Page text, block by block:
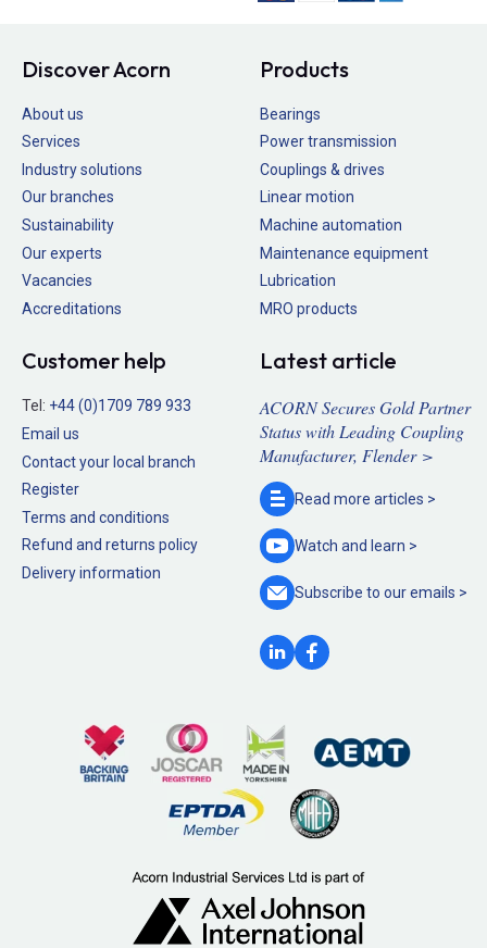
Discover Acorn
About us
Services
Industry solutions
Our branches
Sustainability
Our experts
Vacancies
Accreditations
Products
Bearings
Power transmission
Couplings & drives
Linear motion
Machine automation
Maintenance equipment
Lubrication
MRO products
Customer help
Tel: +44 (0)1709 789 933
Email us
Contact your local branch
Register
Terms and conditions
Refund and returns policy
Delivery information
Latest article
ACORN Secures Gold Partner
Status with Leading Coupling
Manufacturer, Flender >
Read more articles >
Watch and learn >
Subscribe to ouremails >